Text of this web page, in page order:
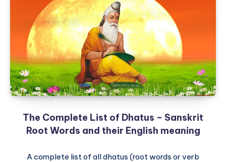
The Complete List of Dhatus – Sanskrit
Root Words and their English meaning
A complete list of all dhatus (root words or verb